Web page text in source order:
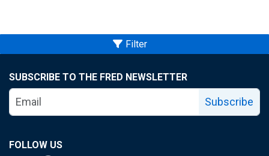
Filter
SUBSCRIBE TO THE FRED NEWSLETTER
Subscribe
FOLLOW US